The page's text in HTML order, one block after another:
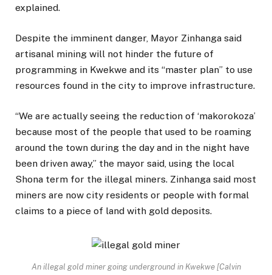
explained.
Despite the imminent danger, Mayor Zinhanga said
artisanal mining will not hinder the future of
programming in Kwekwe and its “master plan” to use
resources found in the city to improve infrastructure.
“We are actually seeing the reduction of ‘makorokoza’
because most of the people that used to be roaming
around the town during the day and in the night have
been driven away,” the mayor said, using the local
Shona term for the illegal miners. Zinhanga said most
miners are now city residents or people with formal
claims to a piece of land with gold deposits.
An illegal gold miner going underground in Kwekwe [Calvin